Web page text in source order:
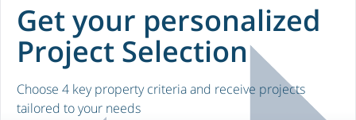
Get your personalized
Project Selection
Choose 4 key property criteria and receive projects
tailored to your needs